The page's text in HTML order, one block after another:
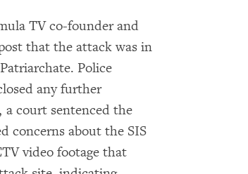
TV co-founder and
that the attack was in
Police
any further
, a court sentenced the
concerns about the SIS
video footage that